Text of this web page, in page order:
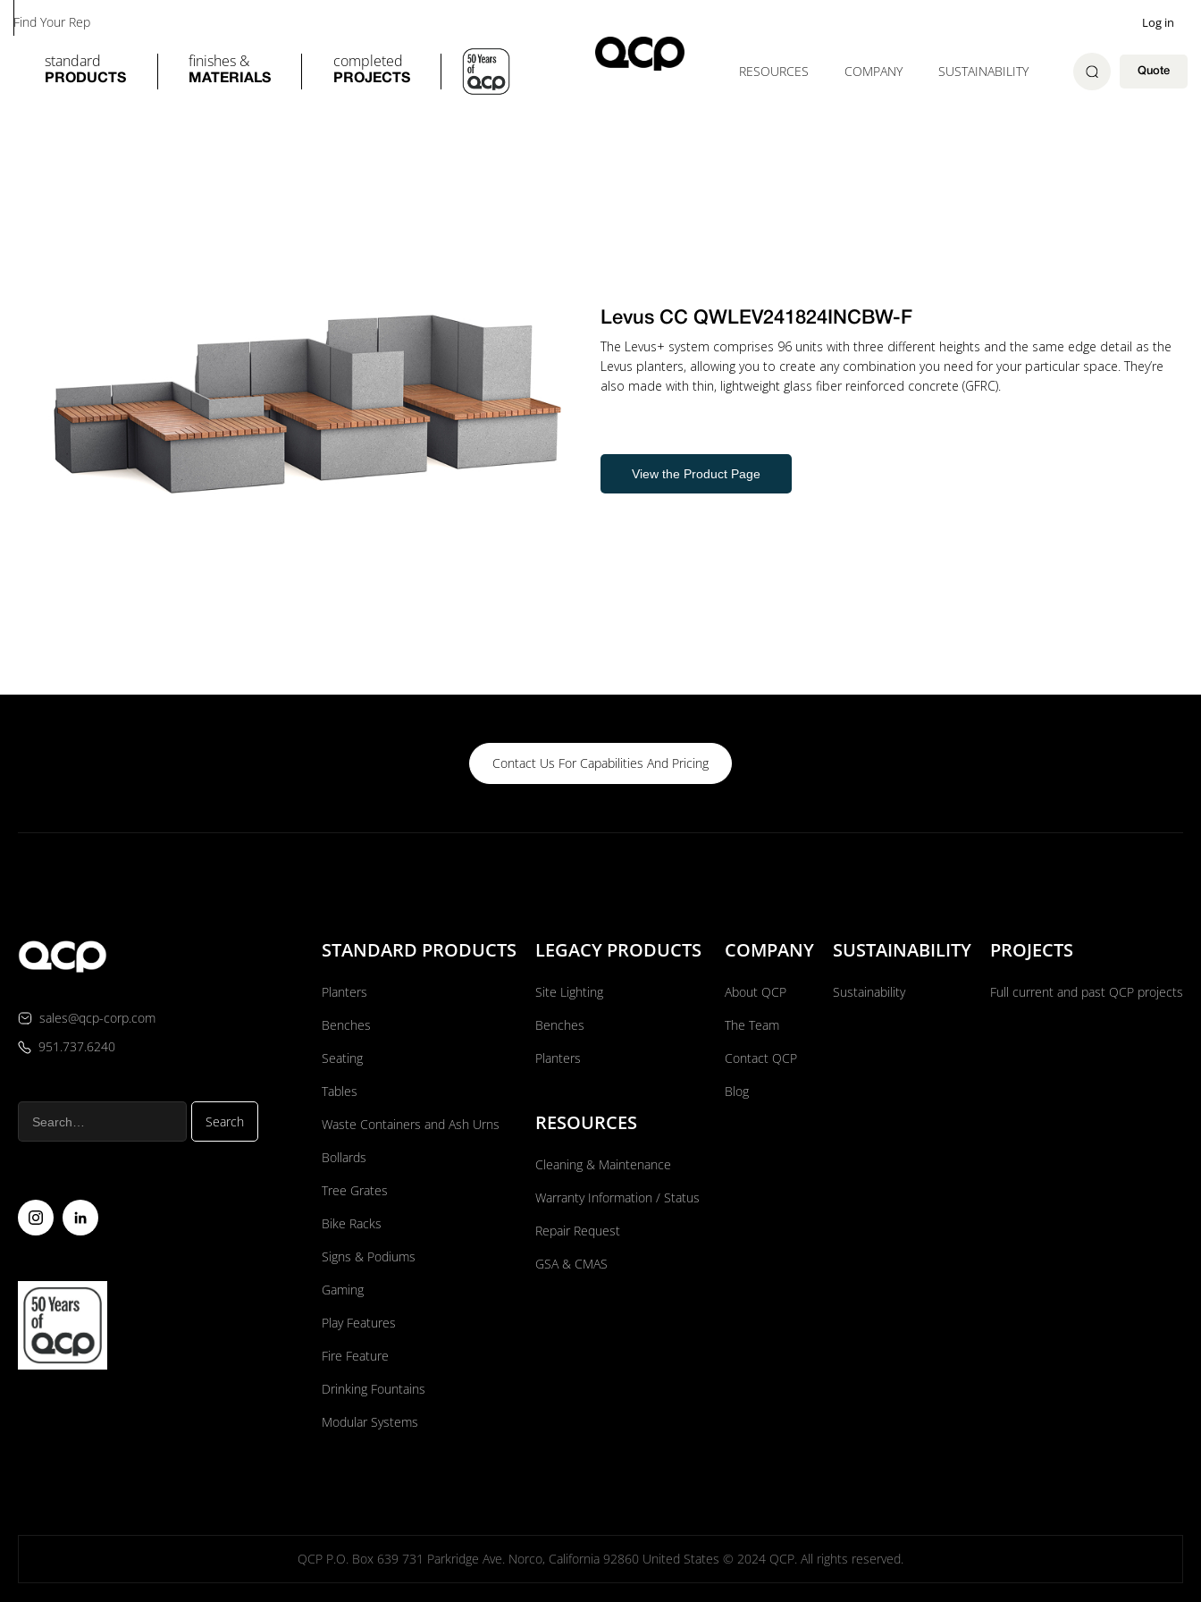
Find Your Rep
standard
PRODUCTS
finishes &
MATERIALS
completed
PROJECTS
Log in
RESOURCES COMPANY SUSTAINABILITY Quote
Levus CC QWLEV241824INCBW-F
The Levus+ system comprises 96 units with three different heights and the same edge detail as the
Levus planters, allowing you to create any combination you need for your particular space. They’re
also made with thin, lightweight glass fiber reinforced concrete (GFRC).
View the Product Page
Contact Us For Capabilities And Pricing
sales@qcp-corp.com
951.737.6240
STANDARD PRODUCTS
Planters
Benches
Seating
Tables
Waste Containers and Ash Urns
Bollards
Tree Grates
Bike Racks
Signs & Podiums
Gaming
Play Features
Fire Feature
Drinking Fountains
Modular Systems
LEGACY PRODUCTS
Site Lighting
Benches
Planters
RESOURCES
Cleaning & Maintenance
Warranty Information / Status
Repair Request
GSA & CMAS
COMPANY
About QCP
The Team
Contact QCP
Blog
SUSTAINABILITY
Sustainability
PROJECTS
Full current and past QCP projects
QCP P.O. Box 639 731 Parkridge Ave. Norco, California 92860 United States © 2024 QCP. All rights reserved.